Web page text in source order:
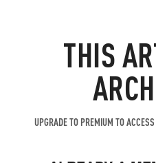
THIS
UPGRADE TO PREMIUM TO